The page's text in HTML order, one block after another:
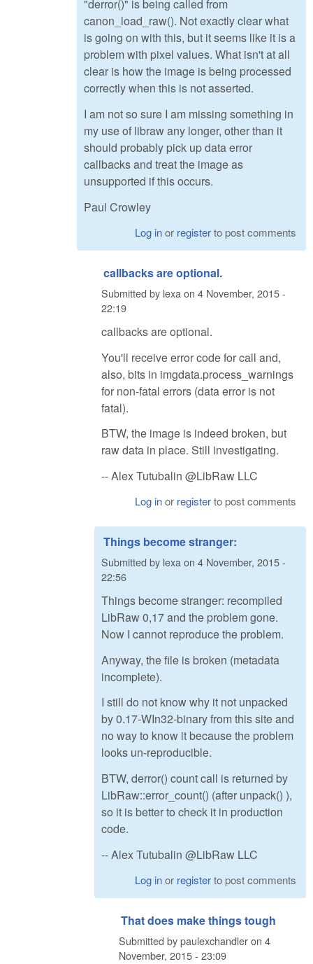
"derror()" is being called from
canon_load_raw(). Not exactly clear what
is going on with this, but it seems like it is a
problem with pixel values. What isn't at all
clear is how the image is being processed
correctly when this is not asserted.
I am not so sure I am missing something in
my use of libraw any longer, other than it
should probably pick up data error
callbacks and treat the image as
unsupported if this occurs.
Paul Crowley
Log inor registerto post comments
callbacks are optional.
Submitted by lexaon 4 November, 2015 -
22:19
callbacks are optional.
You'll receive error code for call and,
also, bits in imgdata.process_warnings
for non-fatal errors (data error is not
fatal).
BTW, the image is indeed broken, but
raw data in place. Still investigating.
-- Alex Tutubalin @LibRaw LLC
Log inor registerto post comments
Things become stranger:
Submitted by lexaon 4 November, 2015 -
22:56
Things become stranger: recompiled
LibRaw 0,17 and the problem gone.
Now I cannot reproduce the problem.
Anyway, the file is broken (metadata
incomplete).
I still do not know why it not unpacked
by 0.17-WIn32-binary from this site and
no way to know it because the problem
looks un-reproducible.
BTW, derror() count call is returned by
LibRaw::error_count() (after unpack() ),
so it is better to check it in production
code.
-- Alex Tutubalin @LibRaw LLC
Log inor registerto post comments
That does make things tough
Submitted bypaulexchandleron 4
November, 2015 - 23:09